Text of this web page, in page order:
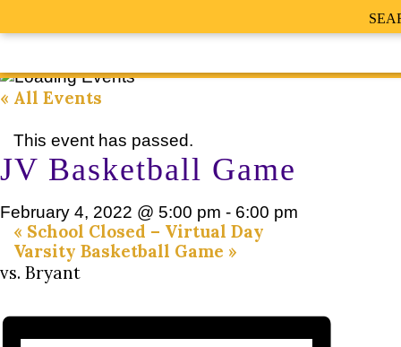
« All Events
This event has passed.
JV Basketball Game
February 4, 2022 @ 5:00 pm - 6:00 pm
« School Closed – Virtual Day
Varsity Basketball Game »
vs. Bryant